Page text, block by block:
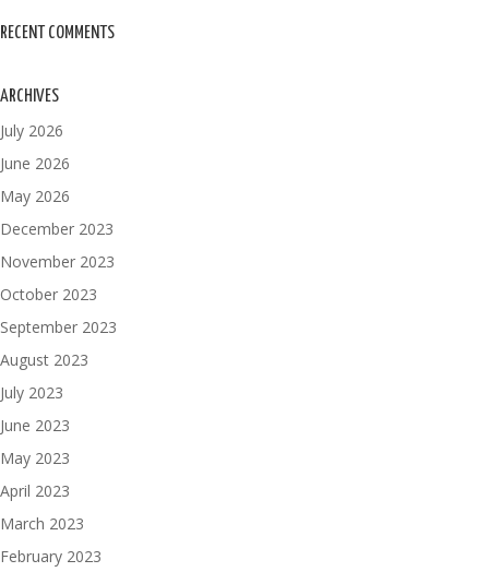
RECENT COMMENTS
ARCHIVES
July 2026
June 2026
May 2026
December 2023
November 2023
October 2023
September 2023
August 2023
July 2023
June 2023
May 2023
April 2023
March 2023
February 2023